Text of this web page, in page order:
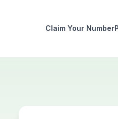
Claim Your Number